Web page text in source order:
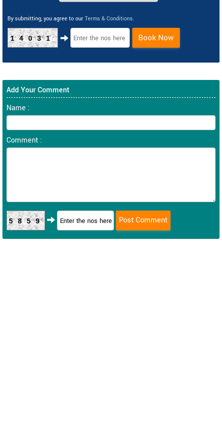
By submitting, you agree to our Terms & Conditions.
14031 Book Now
Add Your Comment
Name :
Comment :
5859